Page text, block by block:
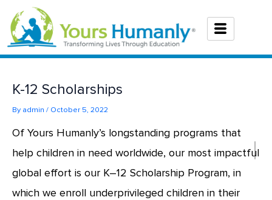
content
K-12 Scholarships
By admin / October 5, 2022
Of Yours Humanly’s longstanding programs that
help children in need worldwide, our most impactful
global effort is our K–12 Scholarship Program, in
which we enroll underprivileged children in their